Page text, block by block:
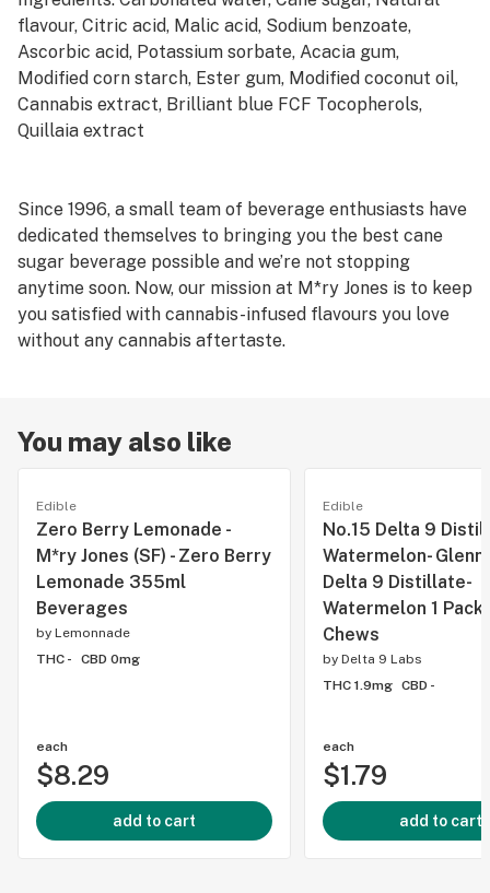
flavour, Citric acid, Malic acid, Sodium benzoate,
Ascorbic acid, Potassium sorbate, Acacia gum,
Modified corn starch, Ester gum, Modified coconut oil,
Cannabis extract, Brilliant blue FCF Tocopherols,
Quillaia extract
Since 1996, a small team of beverage enthusiasts have
dedicated themselves to bringing you the best cane
sugar beverage possible and we’re not stopping
anytime soon. Now, our mission at M*ry Jones is to keep
you satisfied with cannabis-infused flavours you love
without any cannabis aftertaste.
You may also like
Edible
Zero Berry Lemonade -
M*ry Jones (SF) - Zero Berry
Lemonade 355ml
Beverages
by Lemonnade
THC -
CBD 0mg
each
$8.29
add to cart
Edible
No.15 Delta 9
Watermelon-
Delta 9 Distillate-
Watermelon 1
Chews
by Delta 9 Labs
THC 1.9mg CBD -
each
$1.79
add to cart